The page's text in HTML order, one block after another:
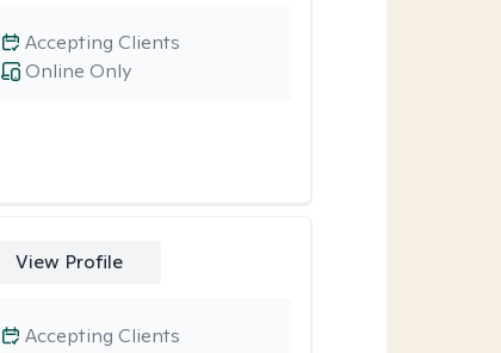
Online Only
Accepting Clients
View Profile
Accepting Clients